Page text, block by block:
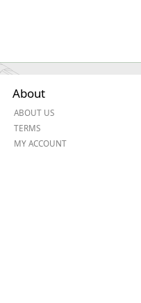
About
ABOUT US
TERMS
MY ACCOUNT